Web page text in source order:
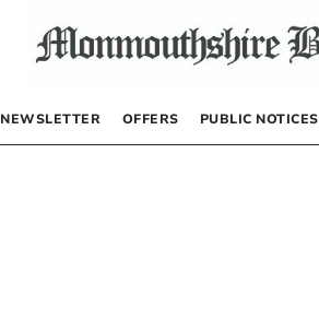
NEWSLETTER OFFERS PUBLIC NOTICES